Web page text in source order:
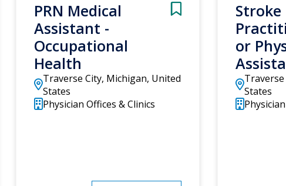
PRN Medical
Assistant -
Occupational
Health
Traverse City, Michigan, United
States
Physician Offices & Clinics
Stroke
or
States